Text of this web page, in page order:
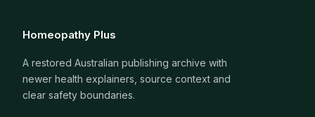
Homeopathy Plus
A restored Australian publishing archive with
newer health explainers, source context and
clear safety boundaries.